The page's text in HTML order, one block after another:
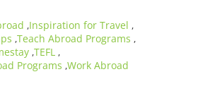
,Inspiration for Travel ,
,Teach Abroad Programs ,
,TEFL ,
Programs ,Work Abroad